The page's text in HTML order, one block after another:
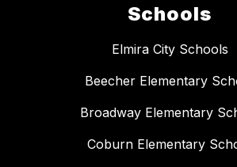
Schools
Elmira City Schools
Beecher Elementary
Broadway Elementary
Coburn Elementary